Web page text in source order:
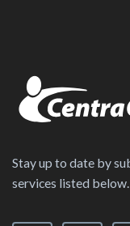
Stay up to date by
services listed below.